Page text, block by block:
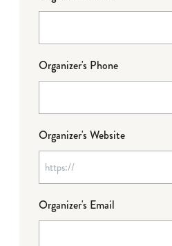
Organizer's Phone
Organizer's Website
Organizer's Email